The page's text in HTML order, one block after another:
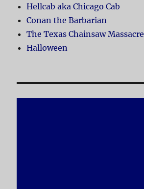
Hellcab aka Chicago Cab
Conan the Barbarian
The Texas Chainsaw Massacre
Halloween